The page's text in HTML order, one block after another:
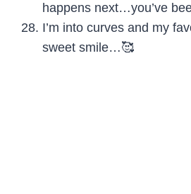
happens next…you’ve
I’m into curves and my
sweet smile…🥰